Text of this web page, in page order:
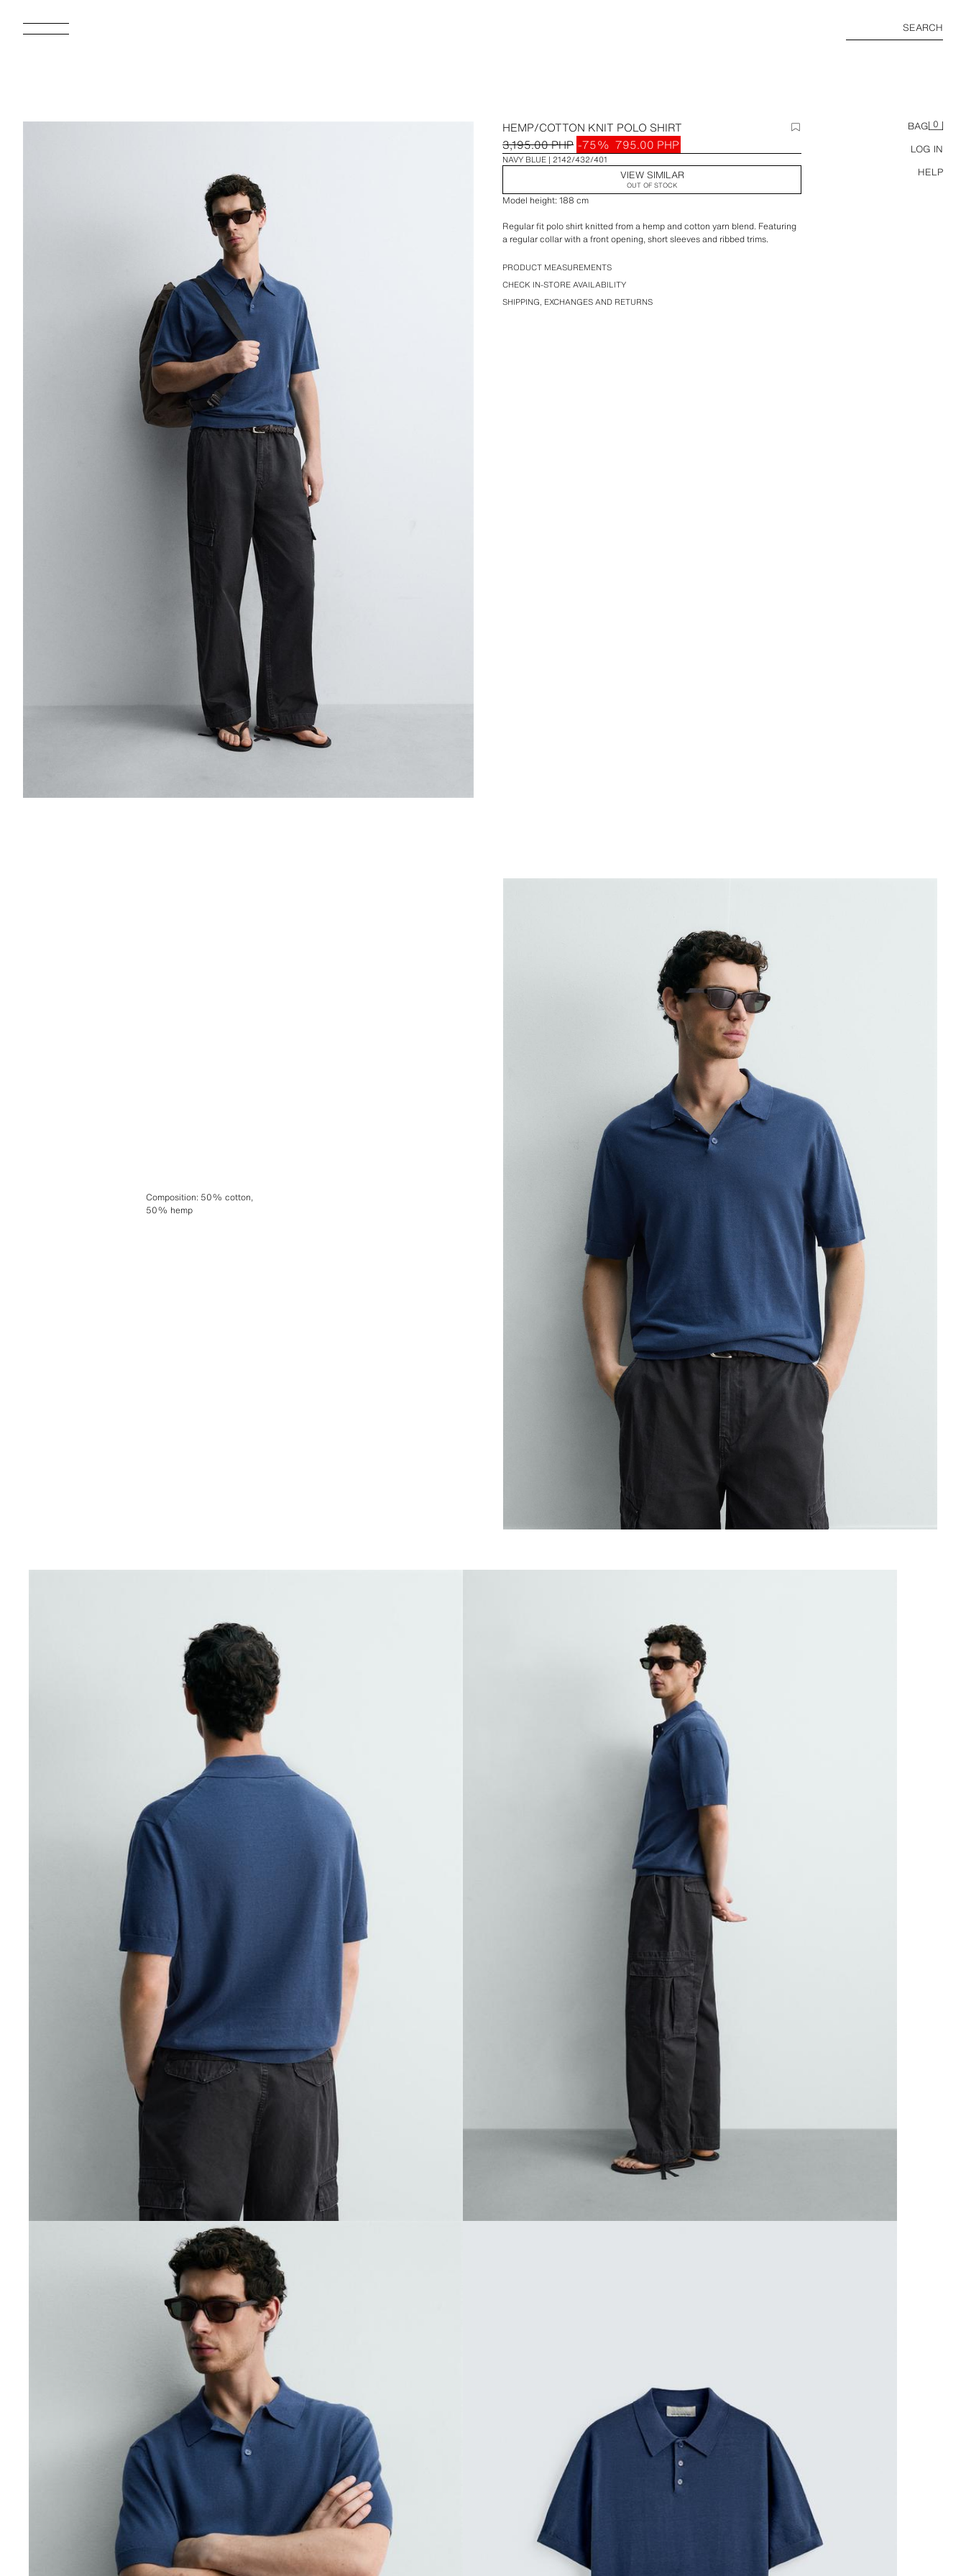
SEARCH
BAG 0
LOG IN
HELP
HEMP/COTTON KNIT POLO SHIRT
3,195.00 PHP -75% 795.00 PHP
NAVY BLUE 2142/432/401
VIEW SIMILAR
OUT OF STOCK
Model height: 188 cm
Regular fit polo shirt knitted from a hemp and cotton yarn blend. Featuring
a regular collar with a front opening, short sleeves and ribbed trims.
Daily A+ special collection.
PRODUCT MEASUREMENTS
CHECK IN-STORE AVAILABILITY
SHIPPING, EXCHANGES AND RETURNS
Composition: 50% cotton,
50% hemp